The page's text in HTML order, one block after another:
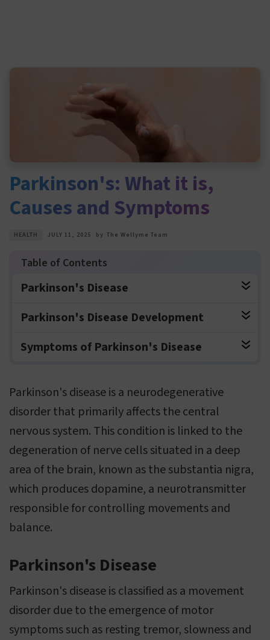
Parkinson's: What it is,
Causes and Symptoms
HEALTH JULY 11, 2025 by The Wellyme Team
Parkinson's Disease
Parkinson's Disease Development
Symptoms of Parkinson's Disease
Parkinson's disease is a neurodegenerative
disorder that primarily affects the central
nervous system. This condition is linked to the
degeneration of nerve cells situated in a deep
area of the brain, known as the substantia nigra,
which produces dopamine, a neurotransmitter
responsible for controlling movements and
balance.
Parkinson's Disease
Parkinson's disease is classified as a movement
disorder due to the emergence of motor
symptoms such as resting tremor, slowness and